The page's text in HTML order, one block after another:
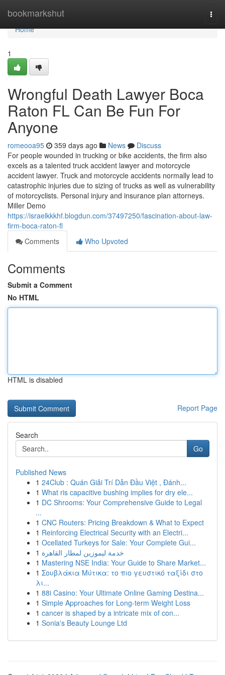
bookmarkshut
Home
Home
1
Wrongful Death Lawyer Boca
Raton FL Can Be Fun For
Anyone
romeooa95 359 days ago News
Discuss
For people wounded in trucking or bike accidents, the firm also
excels as a talented truck accident lawyer and motorcycle
accident lawyer. Truck and motorcycle accidents normally lead to
catastrophic injuries due to sizing of trucks as well as vulnerability
of motorcyclists. Personal injury and insurance plan attorneys.
Miller Demo
https://israelkkkhf.blogdun.com/37497250/fascination-about-law-
firm-boca-raton-fl
Comments
Who Upvoted
Comments
Submit a Comment
No HTML
HTML is disabled
Report Page
Search
Go
Published News
1 24Club : Quán Giải Trí Dẫn Đầu Việt , Đánh...
1 What ris capacitive bushing implies for dry ele...
1 DC Shrooms: Your Comprehensive Guide to Legal
...
1 CNC Routers: Pricing Breakdown & What to Expect
1 Reinforcing Electrical Security with an Electri...
1 Ocellated Turkeys for Sale: Your Complete Gui...
1 خدمة ليموزين لمطار القاهرة
1 Mastering NSE India: Your Guide to Share Market...
1 Σουβλάκια Μύτικα: το πιο γευστικό ταξίδι στο
λι...
1 88i Casino: Your Ultimate Online Gaming Destina...
1 Simple Approaches for Long-term Weight Loss
1 cancer is shaped by a intricate mix of con...
1 Sonia's Beauty Lounge Ltd